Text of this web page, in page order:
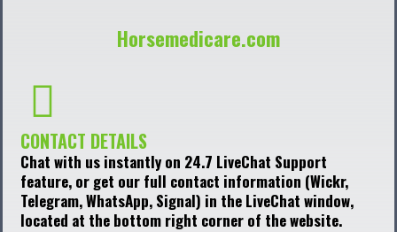
Horsemedicare.com
CONTACT DETAILS
Chat with us instantly on 24.7 LiveChat Support
feature, or get our full contact information (Wickr,
Telegram, WhatsApp, Signal) in the LiveChat window,
located at the bottom right corner of the website.